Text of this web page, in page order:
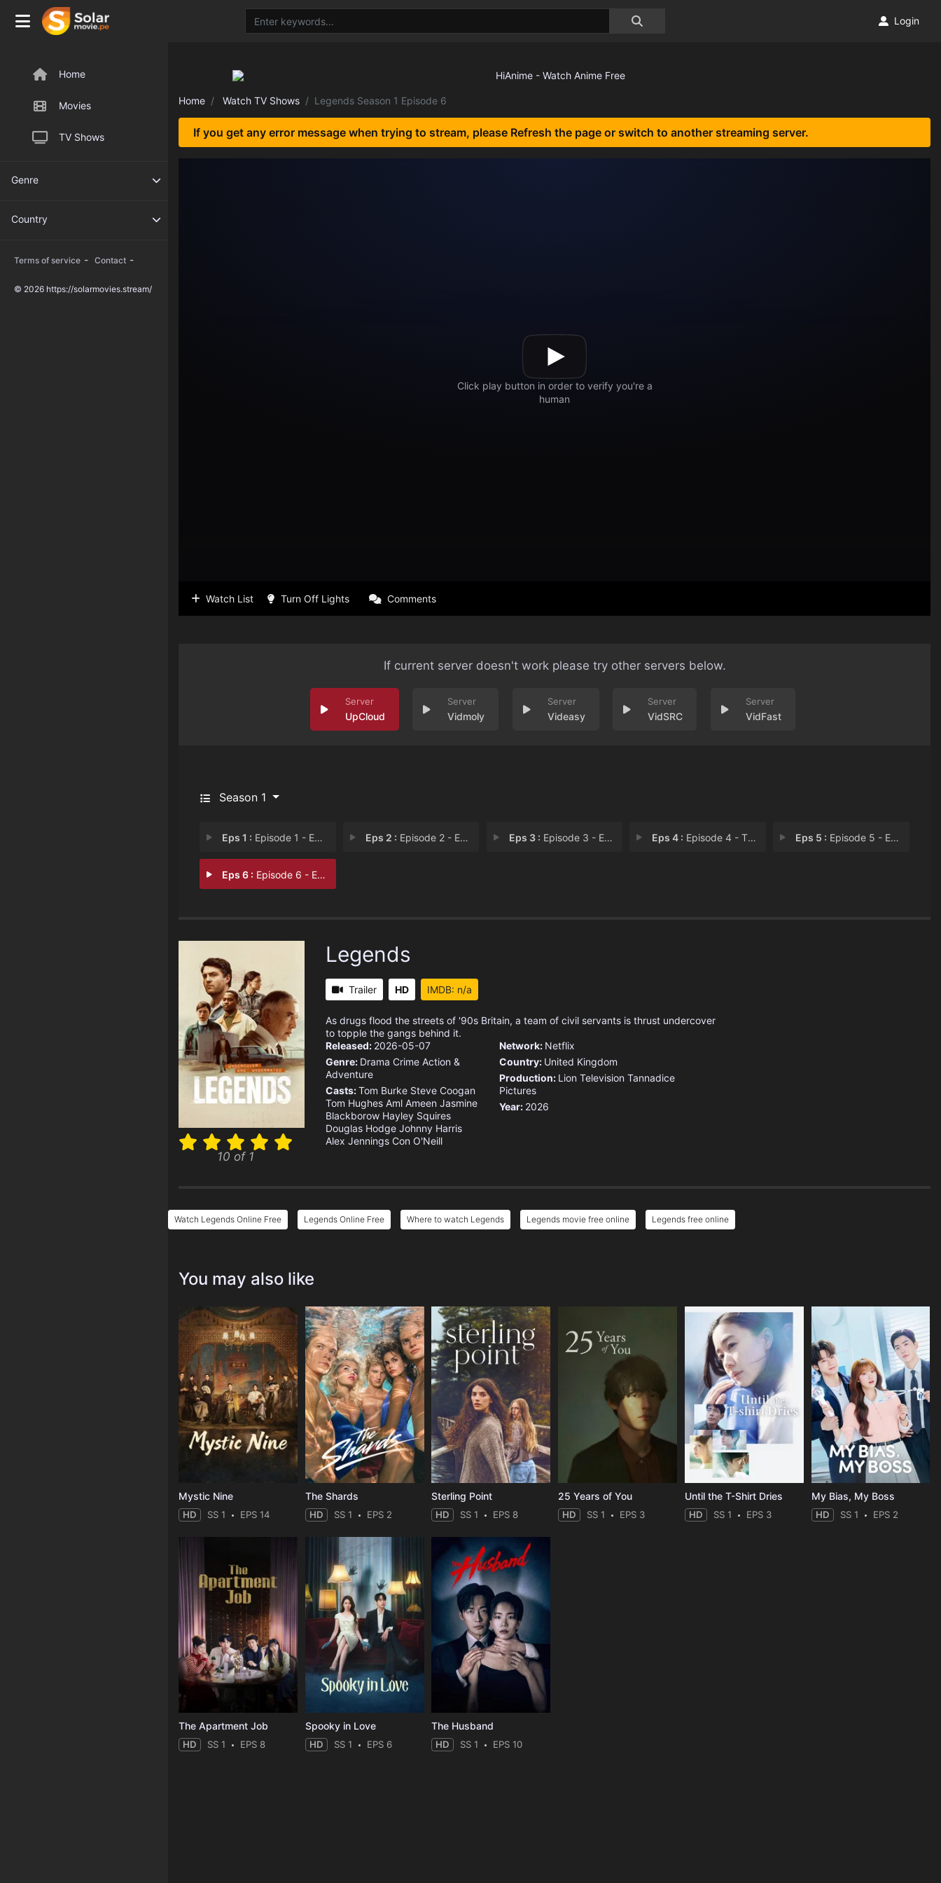
Home
Movies
TV Shows
Genre
Country
Terms of service - Contact -
© 2026 https://solarmovies.stream/
Login
Home Watch TV Shows Legends Season 1 Episode 6
If you get any error message when trying to stream, please Refresh the page or switch to another streaming server.
Watch List Turn Off Lights Comments
If current server doesn't work please try other servers below.
UpCloud Vidmoly Videasy VidSRC VidFast
Season 1
Eps 1 : Episode 1 - Episode 1 Eps 2 : Episode 2 - Episode 2 Eps 3 : Episode 3 - Episode 3 Eps 4 : Episode 4 - The War on Drugs Eps 5 : Episode 5 - Episode 5
Eps 6 : Episode 6 - Episode 6
10 of 1
Legends
Trailer HD IMDB: n/a
As drugs flood the streets of '90s Britain, a team of civil servants is thrust undercover
to topple the gangs behind it.
Released: 2026-05-07
Genre: Drama Crime Action &
Adventure
Casts:Tom Burke Steve Coogan
Tom Hughes Aml Ameen Jasmine
Blackborow Hayley Squires
Douglas Hodge Johnny Harris
Alex Jennings Con O'Neill
Network: Netflix
Country: United Kingdom
Production: Lion Television Tannadice
Pictures
Year: 2026
Watch Legends Online Free Legends Online Free Where to watch Legends Legends movie free online Legends free online
You may also like
Mystic Nine
HD SS 1 EPS 14
The Shards
HD SS 1 EPS 2
Sterling Point
HD SS 1 EPS 8
25 Years of You
HD SS 1 EPS 3
Until the T-Shirt Dries
HD SS 1 EPS 3
My Bias, My Boss
HD SS 1 EPS 2
The Apartment Job
HD SS 1 EPS 8
Spooky in Love
HD SS 1 EPS 6
The Husband
HD SS 1 EPS 10